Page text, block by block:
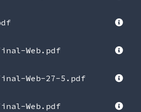
Web.pdf
Web-27-5.pdf
Web.pdf